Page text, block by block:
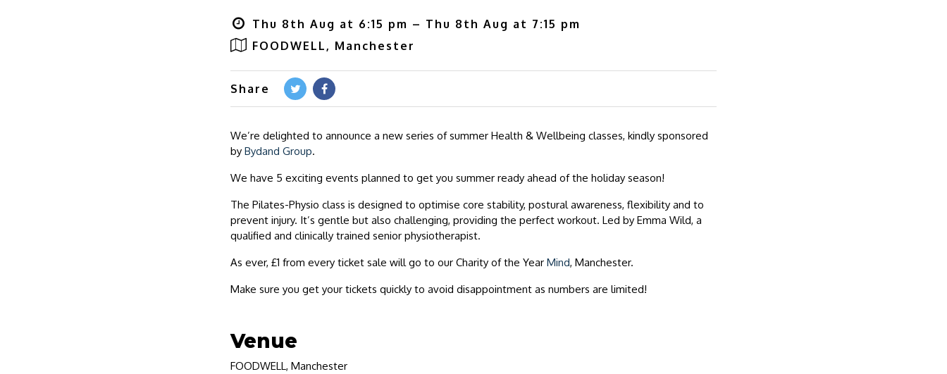
Thu 8th Aug at 6:15 pm – Thu 8th Aug at 7:15 pm
FOODWELL, Manchester
Share
We’re delighted to announce a new series of summer Health & Wellbeing classes, kindly sponsored
by Bydand Group.
We have 5 exciting events planned to get you summer ready ahead of the holiday season!
The Pilates-Physio class is designed to optimise core stability, postural awareness, flexibility and to
prevent injury. It’s gentle but also challenging, providing the perfect workout. Led by Emma Wild, a
qualified and clinically trained senior physiotherapist.
As ever, £1 from every ticket sale will go to our Charity of the Year Mind, Manchester.
Make sure you get your tickets quickly to avoid disappointment as numbers are limited!
Venue
FOODWELL, Manchester